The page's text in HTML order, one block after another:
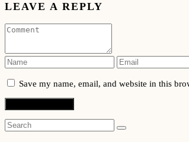
LEAVE A REPLY
Save my name, email, and website in this